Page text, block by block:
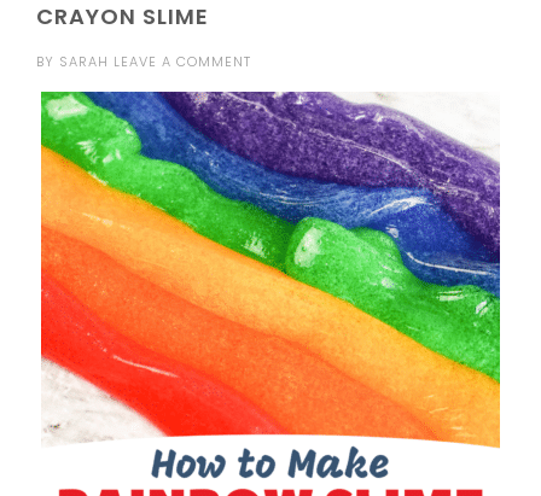
CRAYON SLIME
BY SARAH LEAVE A COMMENT